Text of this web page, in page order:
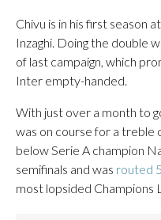
Chivu is in his first season
Inzaghi. Doing the double
of last campaign, which
Inter empty-handed.
With just over a month to
was on course for a treble
below Serie A champion
semifinals and was routed
most lopsided Champions